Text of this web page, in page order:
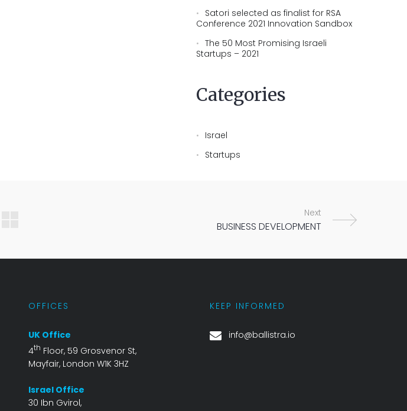
Satori selected as finalist for RSA
Conference 2021 Innovation Sandbox
The 50 Most Promising Israeli
Startups – 2021
Categories
Israel
Startups
Next
OFFICES
UK Office
4th Floor, 59 Grosvenor St,
Mayfair, London W1K 3HZ
Israel Office
30 Ibn Gvirol,
KEEP INFORMED
info@ballistra.io